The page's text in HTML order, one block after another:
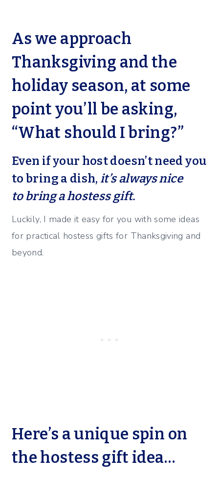
As we approach
Thanksgiving and the
holiday season, at some
point you’ll be asking,
“What should I bring?”
Even if your host doesn’t need you
to bring a dish,it’s always nice
to bring a hostess gift.
Luckily, I made it easy for you with some ideas
for practical hostess gifts for Thanksgiving and
beyond.
Here’s a unique spin on
the hostess gift idea…